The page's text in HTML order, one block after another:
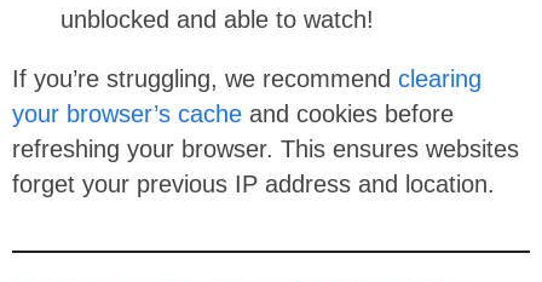
unblocked and able to watch!
If you’re struggling, we recommend clearing
your browser’s cache and cookies before
refreshing your browser. This ensures websites
forget your previous IP address and location.